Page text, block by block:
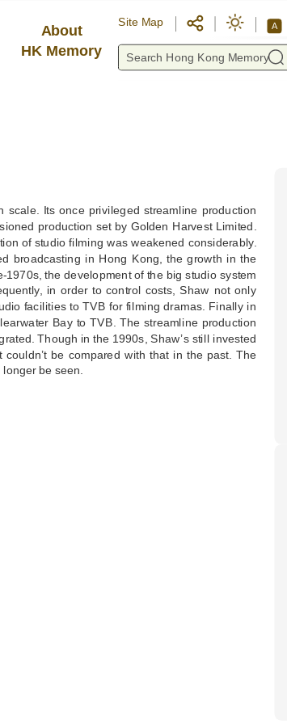
About
HK Memory
Site Map A
Its once privileged streamline production
production set by Golden Harvest Limited.
of studio filming was weakened considerably.
broadcasting in Hong Kong, the growth in the
the development of the big studio system
in order to control costs, Shaw not only
facilities to TVB for filming dramas. Finally in
Bay to TVB. The streamline production
Though in the 1990s, Shaw’s still invested
be compared with that in the past. The
be seen.